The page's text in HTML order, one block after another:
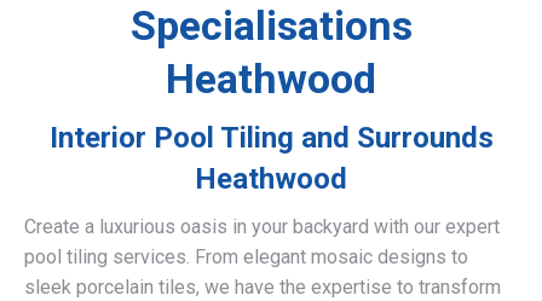
Specialisations
Heathwood
Interior Pool Tiling and Surrounds
Heathwood
Create a luxurious oasis in your backyard with our expert
pool tiling services. From elegant mosaic designs to
sleek porcelain tiles, we have the expertise to transform